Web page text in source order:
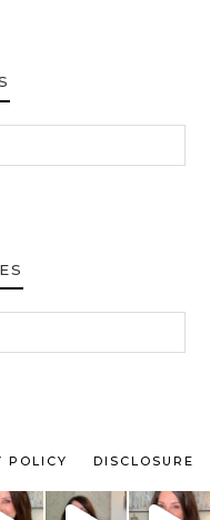
POLICY DISCLOSURE